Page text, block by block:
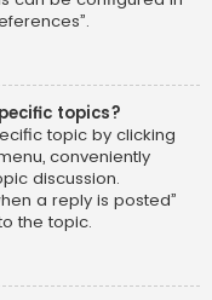
topics?
topic by clicking
conveniently
discussion.
a reply is posted”
the topic.